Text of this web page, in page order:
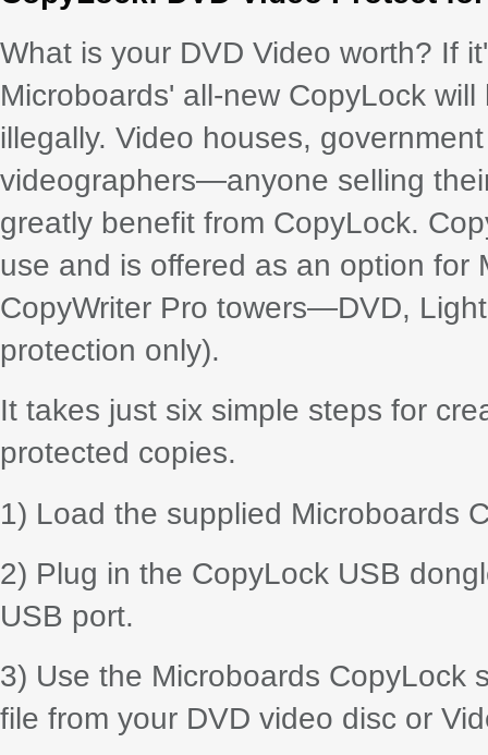
What is your DVD Video worth? If
Microboards' all-new CopyLock
illegally. Video houses,
videographers—anyone selling
greatly benefit from CopyLock.
use and is offered as an option for
CopyWriter Pro towers—DVD,
protection only).
It takes just six simple steps for
protected copies.
1) Load the supplied Microboards
2) Plug in the CopyLock USB
USB port.
3) Use the Microboards CopyLock
file from your DVD video disc or